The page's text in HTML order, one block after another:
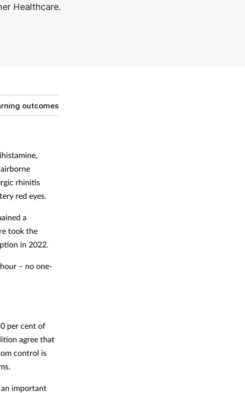
Healthcare.
outcomes
rhinitis
red eyes.
a
took the
in 2022.
– no one-
per cent of
agree that
control is
an important